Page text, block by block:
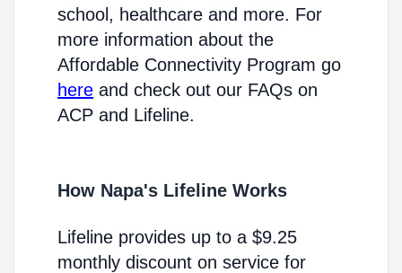
school, healthcare and more. For
more information about the
Affordable Connectivity Program go
here and check out our FAQs on
ACP and Lifeline.
How Napa's Lifeline Works
Lifeline provides up to a $9.25
monthly discount on service for